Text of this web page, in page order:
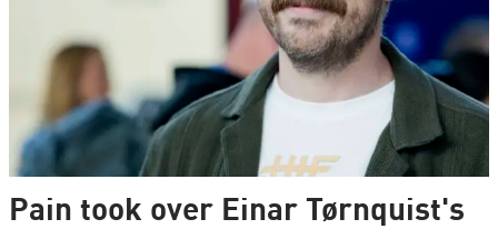
Pain took over Einar Tørnquist's